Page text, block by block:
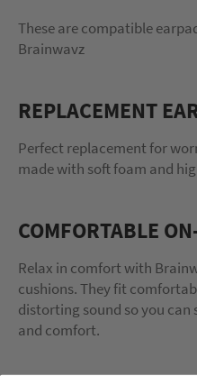
These are compatible
Brainwavz
REPLACEMENT
Perfect replacement for
made with soft foam and
COMFORTABLE
Relax in comfort with
cushions. They fit
distorting sound so you
and comfort.